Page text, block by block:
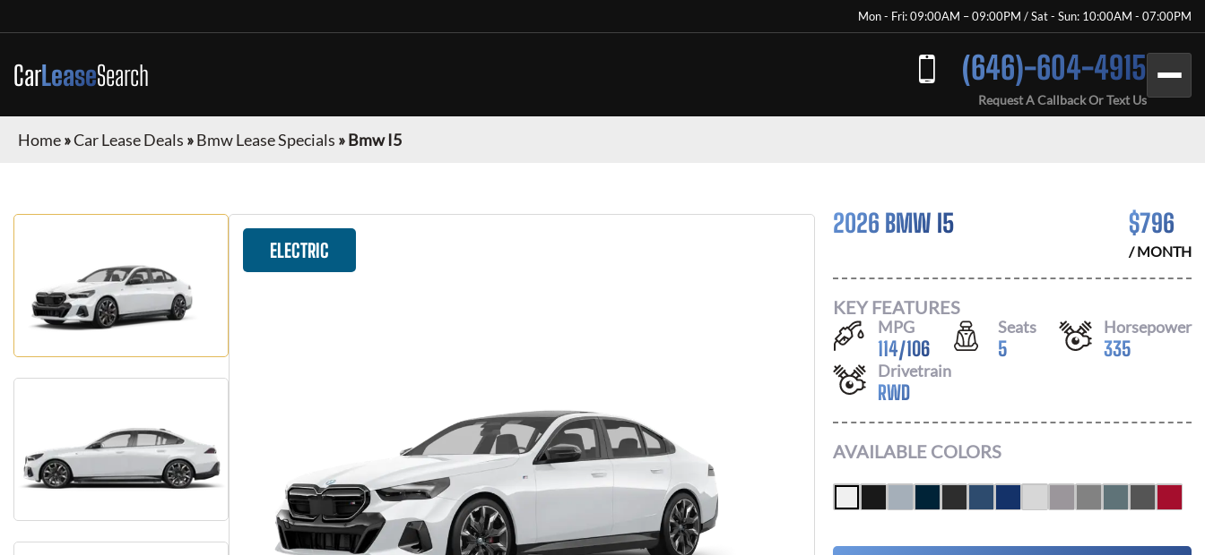
Mon - Fri: 09:00AM – 09:00PM / Sat - Sun: 10:00AM - 07:00PM
CarLeaseSearch (646)-604-4915
Request A Callback Or Text Us
Home»Car Lease Deals »Bmw Lease Specials »Bmw I5
ELECTRIC
2026 BMW I5 $796
/ MONTH
KEY FEATURES
MPG
114/106
Seats
5
Horsepower
335
Drivetrain
RWD
AVAILABLE COLORS